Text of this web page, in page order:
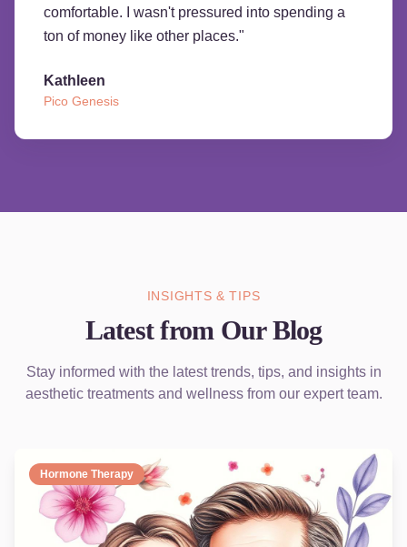
comfortable. I wasn't pressured into spending a
ton of money like other places."
Kathleen
Pico Genesis
INSIGHTS & TIPS
Latest from Our Blog
Stay informed with the latest trends, tips, and insights in
aesthetic treatments and wellness from our expert team.
Hormone Therapy